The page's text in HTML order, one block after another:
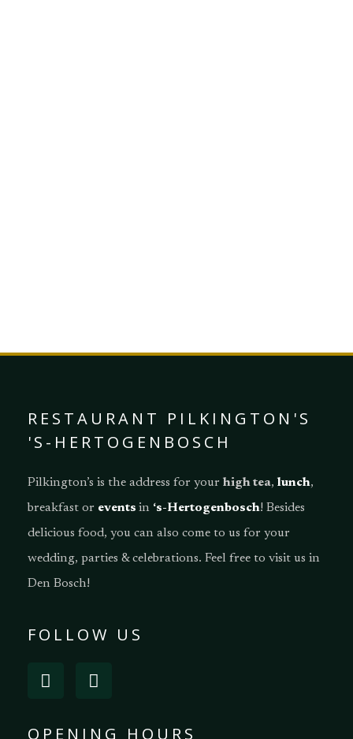
RESTAURANT PILKINGTON'S
'S-HERTOGENBOSCH
Pilkington’s is the address for your high tea, lunch,
breakfast or events in ‘s-Hertogenbosch! Besides
delicious food, you can also come to us for your
wedding, parties & celebrations. Feel free to visit us in
Den Bosch!
FOLLOW US
OPENING HOURS